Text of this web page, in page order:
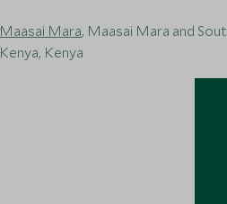
Maasai Mara, Maasai Mara and
Kenya, Kenya